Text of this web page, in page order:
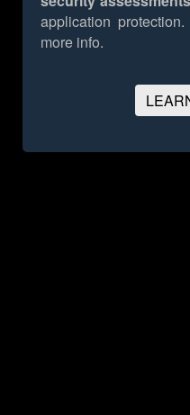
application protection.
more info.